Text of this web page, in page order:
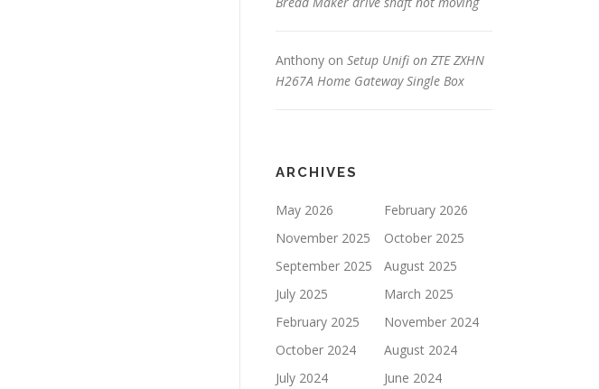
Anthony on Setup Unifi on ZTE ZXHN
H267A Home Gateway Single Box
ARCHIVES
May 2026
February 2026
November 2025
October 2025
September 2025
August 2025
July 2025
March 2025
February 2025
November 2024
October 2024
August 2024
July 2024
June 2024